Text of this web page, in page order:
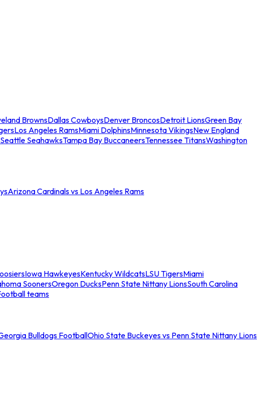
BrownsDallas CowboysDenver BroncosDetroit LionsGreen Bay
Los Angeles RamsMiami DolphinsMinnesota VikingsNew England
Seattle SeahawksTampa Bay BuccaneersTennessee TitansWashington
Arizona Cardinals vs Los Angeles Rams
Iowa HawkeyesKentucky WildcatsLSU TigersMiami
SoonersOregon DucksPenn State Nittany LionsSouth Carolina
teams
Bulldogs FootballOhio State Buckeyes vs Penn State Nittany Lions